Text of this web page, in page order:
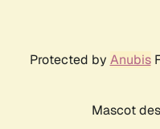
Protected by Anubis
Mascot